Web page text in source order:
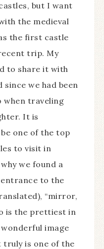
but I want
the medieval
the first castle
trip. My
to share it with
since we had been
when traveling
It is
one of the top
to visit in
we found a
to the
“mirror,
is the prettiest in
wonderful image
truly is one of the